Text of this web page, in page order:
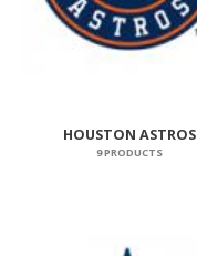
HOUSTON ASTROS
9 PRODUCTS